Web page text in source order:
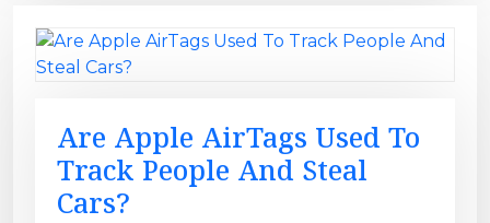
Are Apple AirTags Used To
Track People And Steal
Cars?